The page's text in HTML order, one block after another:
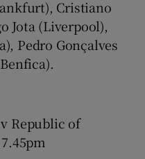
Cristiano
Jota (Liverpool),
Pedro Gonçalves
Republic of